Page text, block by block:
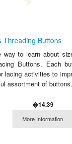
Threading Buttons
way to learn about
Buttons. Each
lacing activities to
assortment of
�14.39
More Information